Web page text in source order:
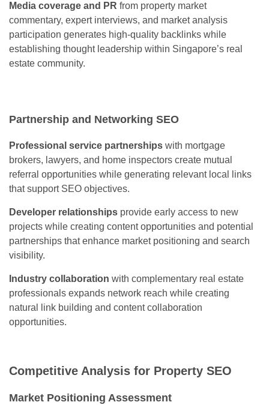
Media coverage and PR from property market
commentary, expert interviews, and market analysis
participation generates high-quality backlinks while
establishing thought leadership within Singapore’s real
estate community.
Partnership and Networking SEO
Professional service partnerships with mortgage
brokers, lawyers, and home inspectors create mutual
referral opportunities while generating relevant local links
that support SEO objectives.
Developer relationships provide early access to new
projects while creating content opportunities and potential
partnerships that enhance market positioning and search
visibility.
Industry collaboration with complementary real estate
professionals expands network reach while creating
natural link building and content collaboration
opportunities.
Competitive Analysis for Property SEO
Market Positioning Assessment